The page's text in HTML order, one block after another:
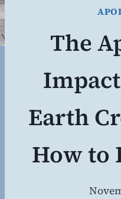
The
Earth
How to